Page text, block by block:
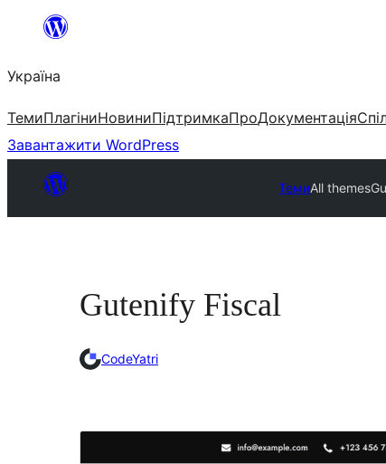
Перейти
вмісту
Україна
ТемиПлагіниНовиниПідтримкаПроДокументація
Завантажити WordPress
ТемиAll themes
Gutenify Fiscal
CodeYatri